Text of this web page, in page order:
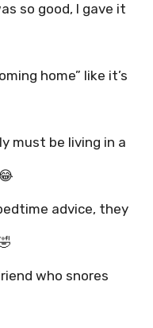
so good, I gave it
home” like it’s
must be living in a
advice, they
who snores